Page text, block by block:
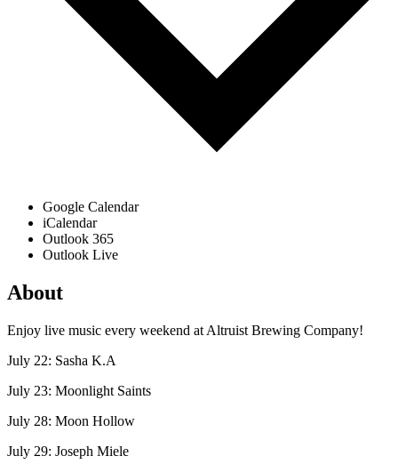
Google Calendar
iCalendar
Outlook 365
Outlook Live
About
Enjoy live music every weekend at Altruist Brewing Company!
July 22: Sasha K.A
July 23: Moonlight Saints
July 28: Moon Hollow
July 29: Joseph Miele